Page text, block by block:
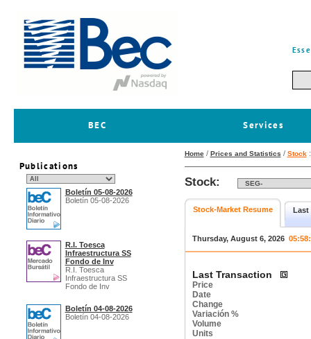
BEC Services
Publications
Boletín 05-08-2026
Boletín 05-08-2026
R.I. Toesca
Infraestructura SS
Fondo de Inv
R.I. Toesca
Infraestructura SS
Fondo de Inv
Boletín 04-08-2026
Boletín 04-08-2026
Home/ Prices and Statistics / Stock
Stock:
Stock-Market Resume Last
Thursday, August 6, 2026
Last Transaction
Price
Date
Change
Variación %
Volume
Units